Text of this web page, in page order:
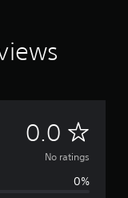
0.0 N
o
No ratings
0%